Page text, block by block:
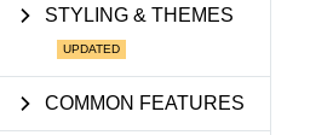
STYLING & THEMES
COMMON FEATURES